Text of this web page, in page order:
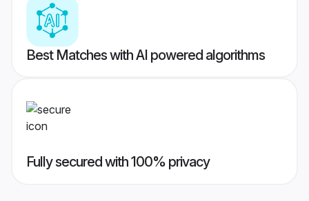
Best Matches with AI powered algorithms
Fully secured with 100% privacy